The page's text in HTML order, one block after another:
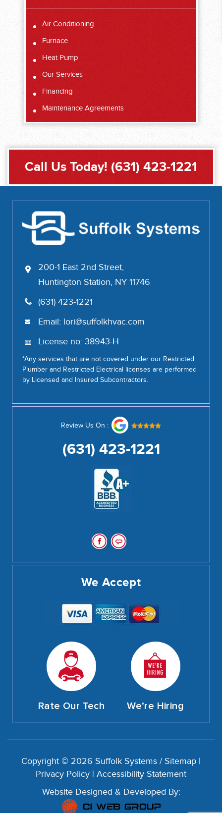
Air Conditioning
Furnace
Heat Pump
Our Services
Financing
Maintenance Agreements
Call Us Today! (631) 423-1221
200-1 East 2nd Street,
Huntington Station, NY 11746
(631) 423-1221
Email: lori@suffolkhvac.com
License no: 38943-H
*Any services that are not covered under our Restricted
Plumber and Restricted Electrical licenses are performed
by Licensed and Insured Subcontractors.
Review Us On :
(631) 423-1221
We Accept
Rate Our Tech We’re Hiring
Copyright © 2026 Suffolk Systems / Sitemap
Privacy Policy
Accessibility Statement
Website Designed & Developed By: